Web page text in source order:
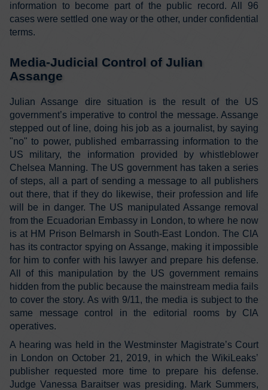
information to become part of the public record. All 96
cases were settled one way or the other, under confidential
terms.
Media-Judicial Control of Julian
Assange
Julian Assange dire situation is the result of the US
government’s imperative to control the message. Assange
stepped out of line, doing his job as a journalist, by saying
"no" to power, published embarrassing information to the
US military, the information provided by whistleblower
Chelsea Manning. The US government has taken a series
of steps, all a part of sending a message to all publishers
out there, that if they do likewise, their profession and life
will be in danger. The US manipulated Assange removal
from the Ecuadorian Embassy in London, to where he now
is at HM Prison Belmarsh in South-East London. The CIA
has its contractor spying on Assange, making it impossible
for him to confer with his lawyer and prepare his defense.
All of this manipulation by the US government remains
hidden from the public because the mainstream media fails
to cover the story. As with 9/11, the media is subject to the
same message control in the editorial rooms by CIA
operatives.
A hearing was held in the Westminster Magistrate’s Court
in London on October 21, 2019, in which the WikiLeaks’
publisher requested more time to prepare his defense.
Judge Vanessa Baraitser was presiding. Mark Summers,